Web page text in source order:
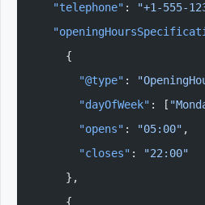
  "telephone"
: "+1-555-
    {
      "@type"
:
      "dayOfWeek"
: [
      "opens"
: "05:00" ,
      "closes"
:
"22:00"
    },
    {